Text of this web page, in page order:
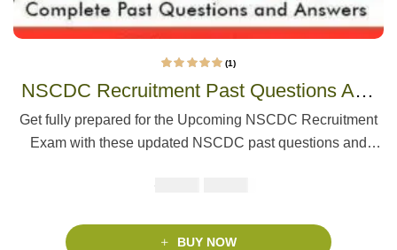
of 5 based on
customer rating
(1)
NSCDC Recruitment Past Questions And
Answers | Update
Get fully prepared for the Upcoming NSCDC Recruitment
Exam with these updated NSCDC past questions and
Current Affairs, based on the actual test format of 60
and study tips.
₦
BUY NOW